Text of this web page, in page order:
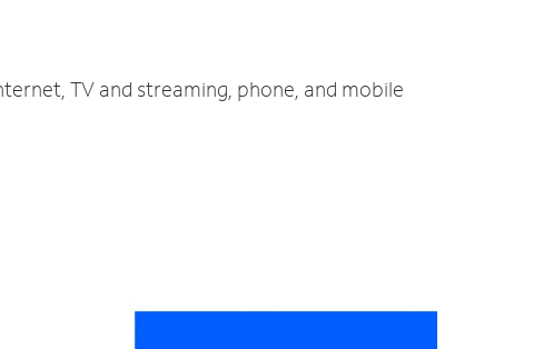
TV and streaming, phone, and mobile